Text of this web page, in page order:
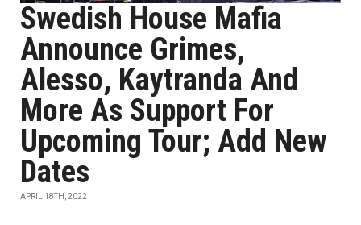
Swedish House Mafia
Announce Grimes,
Alesso, Kaytranda And
More As Support For
Upcoming Tour; Add New
Dates
APRIL 18TH, 2022